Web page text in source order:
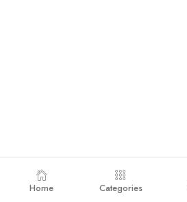
Home Categories